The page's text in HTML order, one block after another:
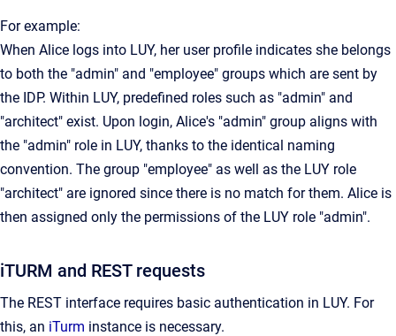
For example:
When Alice logs into LUY, her user profile indicates she belongs
to both the "admin" and "employee" groups which are sent by
the IDP. Within LUY, predefined roles such as "admin" and
"architect" exist. Upon login, Alice's "admin" group aligns with
the "admin" role in LUY, thanks to the identical naming
convention. The group "employee" as well as the LUY role
"architect" are ignored since there is no match for them. Alice is
then assigned only the permissions of the LUY role "admin".
iTURM and REST requests
The REST interface requires basic authentication in LUY. For
this, an iTurm instance is necessary.